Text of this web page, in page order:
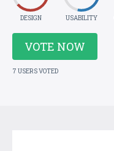
DESIGN USABILITY
VOTE NOW
7 USERS VOTED